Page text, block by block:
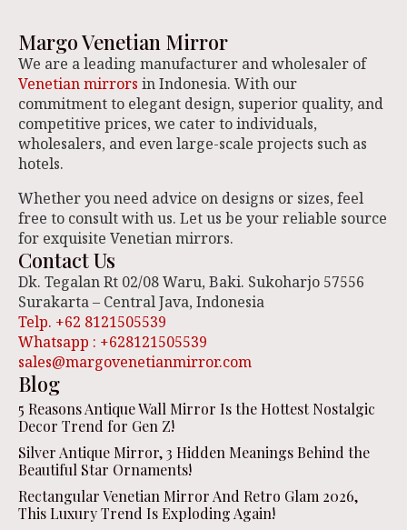
Margo Venetian Mirror
We are a leading manufacturer and wholesaler of
Venetian mirrors in Indonesia. With our
commitment to elegant design, superior quality, and
competitive prices, we cater to individuals,
wholesalers, and even large-scale projects such as
hotels.
Whether you need advice on designs or sizes, feel
free to consult with us. Let us be your reliable source
for exquisite Venetian mirrors.
Contact Us
Dk. Tegalan Rt 02/08 Waru, Baki. Sukoharjo 57556
Surakarta – Central Java, Indonesia
Telp. +62 8121505539
Whatsapp : +628121505539
sales@margovenetianmirror.com
Blog
5 Reasons Antique Wall Mirror Is the Hottest Nostalgic
Decor Trend for Gen Z!
Silver Antique Mirror, 3 Hidden Meanings Behind the
Beautiful Star Ornaments!
Rectangular Venetian Mirror And Retro Glam 2026,
This Luxury Trend Is Exploding Again!